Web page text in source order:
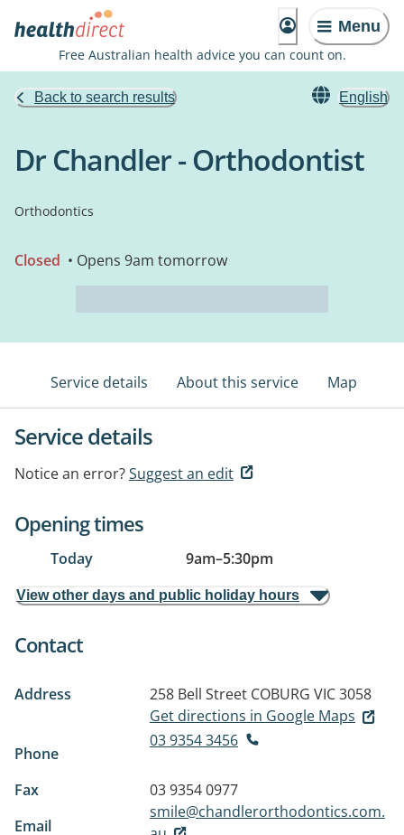
Menu
Free Australian health advice you can count on.
Back to search results English
Dr Chandler - Orthodontist
Orthodontics
Closed • Opens 9am tomorrow
Service details About this service Map
Service details
Notice an error?Suggest an edit
Opening times
Today 9am–5:30pm
View other days and public holiday hours
Contact
Address 258 Bell Street COBURG VIC 3058
Get directions in Google Maps
Phone
03 9354 3456
Fax
03 9354 0977
Email
smile@chandlerorthodontics.com.